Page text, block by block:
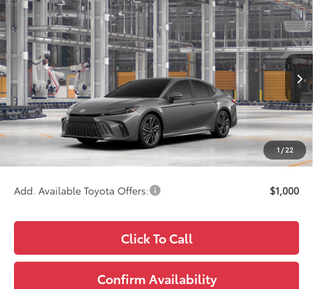
1 / 22
2026Toyota CamryXSE
Price Drop
VIN: 4T1DBADK0TU33A506Model:2556
In Production Int.
$44,777
WISE DEAL
Less
TSRP:
$44,463
Doc Fee:
+$280
CVR Fee
+$34
$44,777
Add. Available Toyota Offers: $1,000
Click To Call
Confirm Availability
Compare Vehicle